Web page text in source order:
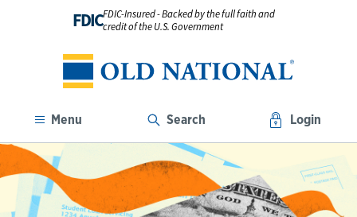
FDICFDIC-Insured - Backed by the full faith and
credit of the U.S. Government
Menu Search Login